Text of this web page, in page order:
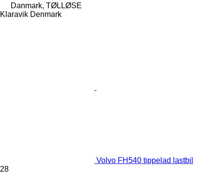
Danmark, TØLLØSE
Klaravik Denmark
Volvo FH540 tippelad lastbil
28